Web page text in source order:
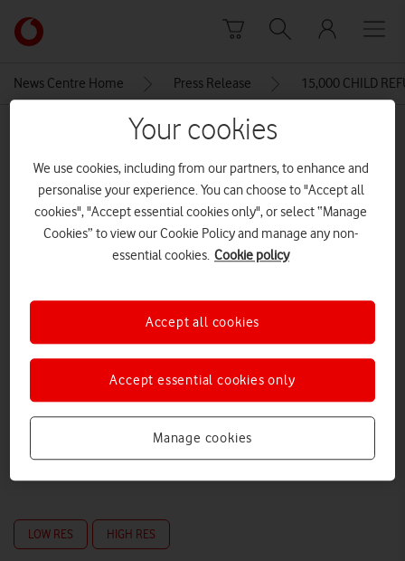
Link
back
the
homepage
News Centre Home Press Release 15,000 CHILD
MEDIA ASSET | ADDED: 30 JUL 2015
Instant network
Explore News Centre
LOW RES HIGH RES
Your cookies
We use cookies, including from our partners, to enhance and
personalise your experience. You can choose to "Accept all
cookies", "Accept essential cookies only", or select “Manage
Cookies” to view our Cookie Policy and manage any non-
essential cookies. Cookie policy
Manage cookies
Accept essential cookies only
Accept all cookies